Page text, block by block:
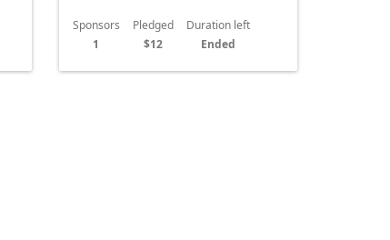
Sponsors
1
Pledged
$12
Duration left
Ended